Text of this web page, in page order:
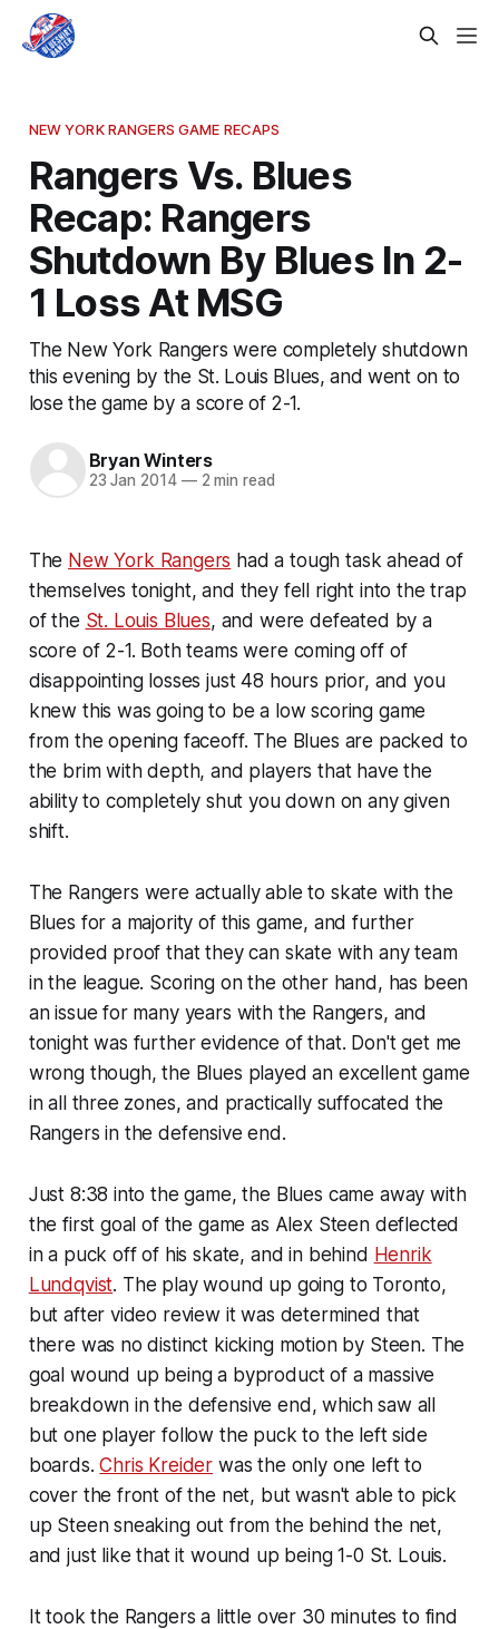
NEW YORK RANGERS GAME RECAPS
Rangers Vs. Blues
Recap: Rangers
Shutdown By Blues In 2-
1 Loss At MSG
The New York Rangers were completely shutdown
this evening by the St. Louis Blues, and went on to
lose the game by a score of 2-1.
Bryan Winters
23 Jan 2014 —2 min read
The New York Rangers had a tough task ahead of
themselves tonight, and they fell right into the trap
of the St. Louis Blues, and were defeated by a
score of 2-1. Both teams were coming off of
disappointing losses just 48 hours prior, and you
knew this was going to be a low scoring game
from the opening faceoff. The Blues are packed to
the brim with depth, and players that have the
ability to completely shut you down on any given
shift.
The Rangers were actually able to skate with the
Blues for a majority of this game, and further
provided proof that they can skate with any team
in the league. Scoring on the other hand, has been
an issue for many years with the Rangers, and
tonight was further evidence of that. Don't get me
wrong though, the Blues played an excellent game
in all three zones, and practically suffocated the
Rangers in the defensive end.
Just 8:38 into the game, the Blues came away with
the first goal of the game as Alex Steen deflected
in a puck off of his skate, and in behind Henrik
Lundqvist. The play wound up going to Toronto,
but after video review it was determined that
there was no distinct kicking motion by Steen. The
goal wound up being a byproduct of a massive
breakdown in the defensive end, which saw all
but one player follow the puck to the left side
boards.Chris Kreider was the only one left to
cover the front of the net, but wasn't able to pick
up Steen sneaking out from the behind the net,
and just like that it wound up being 1-0 St. Louis.
It took the Rangers a little over 30 minutes to find